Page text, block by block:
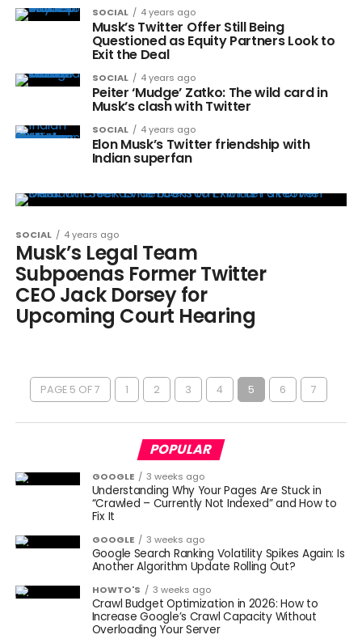
SOCIAL 4 years ago
Musk’s Twitter Offer Still Being
Questioned as Equity Partners Look to
Exit the Deal
SOCIAL 4 years ago
Peiter ‘Mudge’ Zatko: The wild card in
Musk’s clash with Twitter
SOCIAL 4 years ago
Elon Musk’s Twitter friendship with
Indian superfan
SOCIAL 4 years ago
Musk’s Legal Team
Subpoenas Former Twitter
CEO Jack Dorsey for
Upcoming Court Hearing
PAGE 5 OF 7 1 2 3 4 5 6 7
POPULAR
GOOGLE 3 weeks ago
Understanding Why Your Pages Are Stuck in
“Crawled – Currently Not Indexed” and How to
Fix It
GOOGLE 3 weeks ago
Google Search Ranking Volatility Spikes Again: Is
Another Algorithm Update Rolling Out?
HOWTO'S 3 weeks ago
Crawl Budget Optimization in 2026: How to
Increase Google’s Crawl Capacity Without
Overloading Your Server